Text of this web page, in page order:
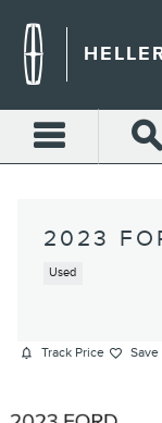
2023
Used
Track Price Save